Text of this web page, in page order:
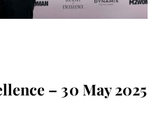
– 30 May 2025